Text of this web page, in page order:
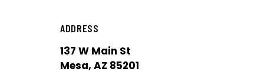
ADDRESS
137 W Main St
Mesa, AZ 85201